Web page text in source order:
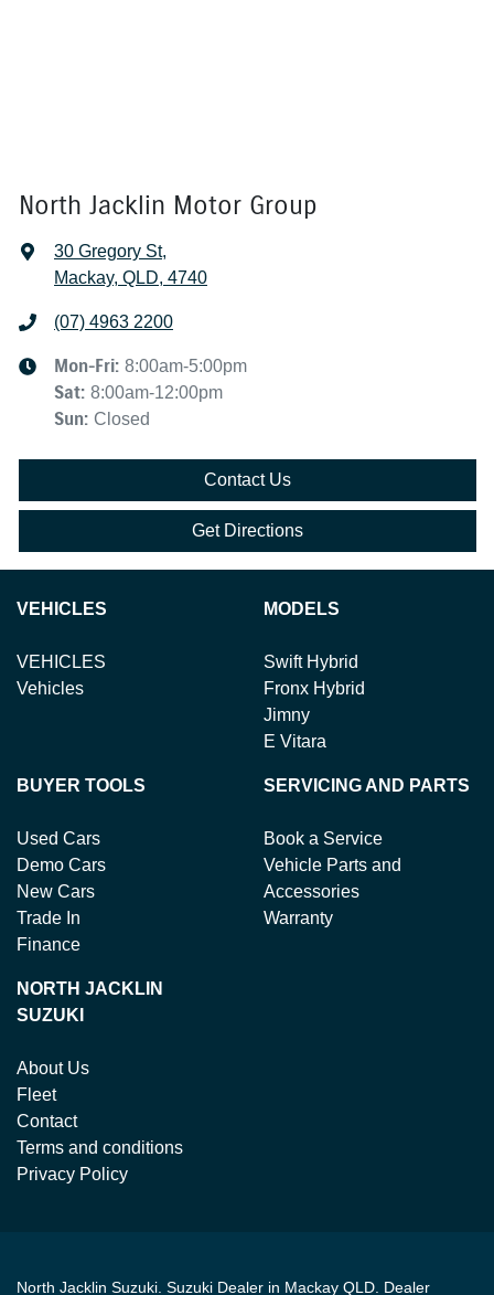
North Jacklin Motor Group
30 Gregory St,
Mackay, QLD, 4740
(07) 4963 2200
Mon-Fri: 8:00am-5:00pm
Sat: 8:00am-12:00pm
Sun: Closed
Contact Us
Get Directions
VEHICLES
VEHICLES
Vehicles
MODELS
Swift Hybrid
Fronx Hybrid
Jimny
E Vitara
BUYER TOOLS
Used Cars
Demo Cars
New Cars
Trade In
Finance
SERVICING AND PARTS
Book a Service
Vehicle Parts and
Accessories
Warranty
NORTH JACKLIN
SUZUKI
About Us
Fleet
Contact
Terms and conditions
Privacy Policy
North Jacklin Suzuki Suzuki Dealer in Mackay QLD Dealer